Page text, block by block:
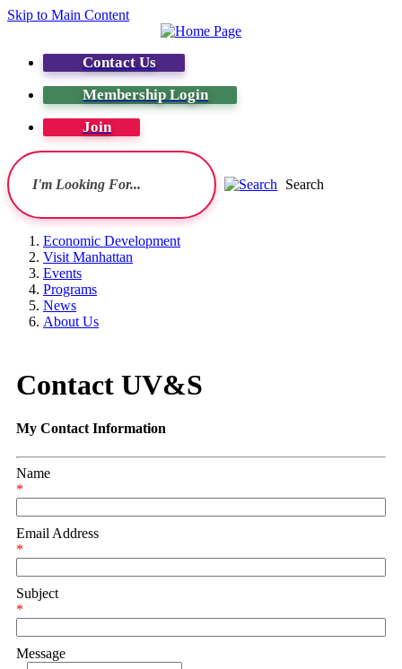
Skip to Main Content
Contact Us
Membership Login
Join
Search
Economic Development
Visit Manhattan
Events
Programs
News
About Us
Contact UV&S
My Contact Information
Name
*
Email Address
*
Subject
*
Message